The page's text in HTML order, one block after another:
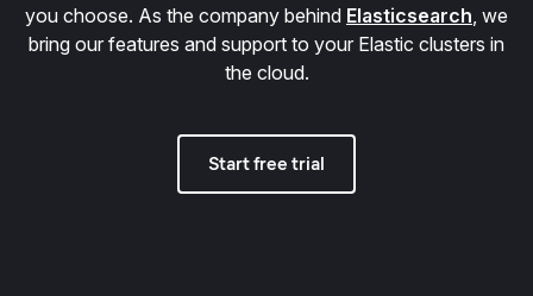
you choose. As the company behind Elasticsearch, we
bring our features and support to your Elastic clusters in
the cloud.
Start free trial